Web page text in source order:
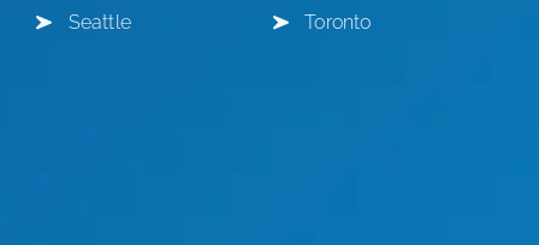
Seattle Toronto